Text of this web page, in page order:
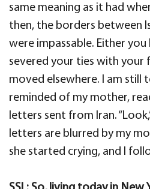
same meaning as it had
then, the borders between
were impassable. Either you
severed your ties with your
moved elsewhere. I am still
reminded of my mother,
letters sent from Iran.
letters are blurred by my
she started crying, and I